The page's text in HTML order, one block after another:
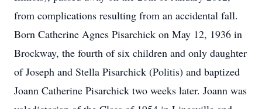
from complications resulting from an accidental fall.
Born Catherine Agnes Pisarchick on May 12, 1936 in
Brockway, the fourth of six children and only daughter
of Joseph and Stella Pisarchick (Politis) and baptized
Joann Catherine Pisarchick two weeks later. Joann was